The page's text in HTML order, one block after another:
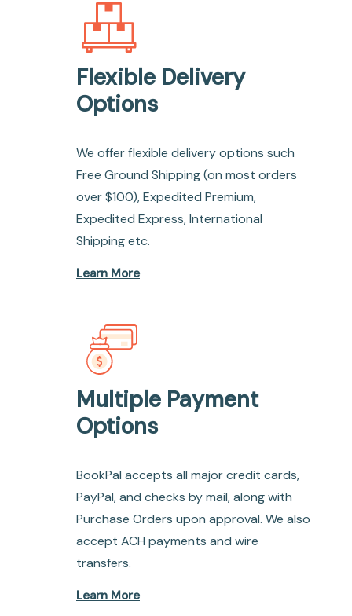
Flexible Delivery
Options
We offer flexible delivery options such
Free Ground Shipping (on most orders
over $100), Expedited Premium,
Expedited Express, International
Shipping etc.
Learn More
Multiple Payment
Options
BookPal accepts all major credit cards,
PayPal, and checks by mail, along with
Purchase Orders upon approval. We also
accept ACH payments and wire
transfers.
Learn More